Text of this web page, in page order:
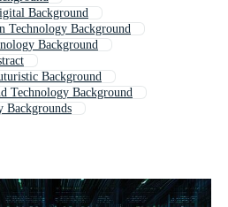
Background
Technology Background
Background
Background
Technology Background
Backgrounds